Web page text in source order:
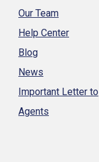
Our Team
Help Center
Blog
News
Important Letter to
Agents